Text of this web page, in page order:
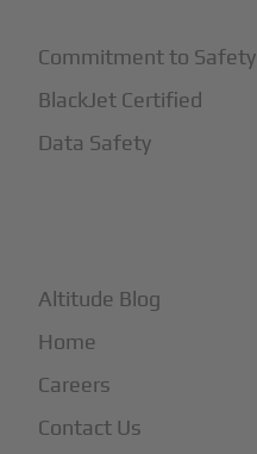
Commitment to Safety
BlackJet Certified
Data Safety
Altitude Blog
Home
Careers
Contact Us